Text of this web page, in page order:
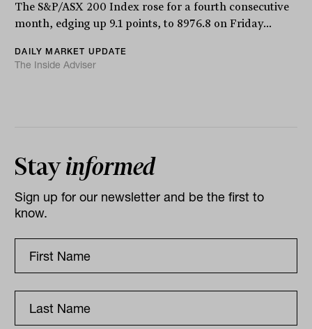
The S&P/ASX 200 Index rose for a fourth consecutive
month, edging up 9.1 points, to 8976.8 on Friday...
DAILY MARKET UPDATE
The Inside Adviser
Stayinformed
Sign up for our newsletter and be the first to
know.